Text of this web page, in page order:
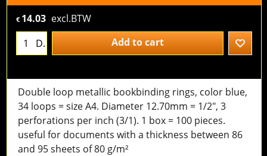
€ 14.03 excl.BTW
D.
Add to cart
Double loop metallic bookbinding rings, color blue,
34 loops = size A4. Diameter 12.70mm = 1/2", 3
perforations per inch (3/1). 1 box = 100 pieces.
useful for documents with a thickness between 86
and 95 sheets of 80 g/m²